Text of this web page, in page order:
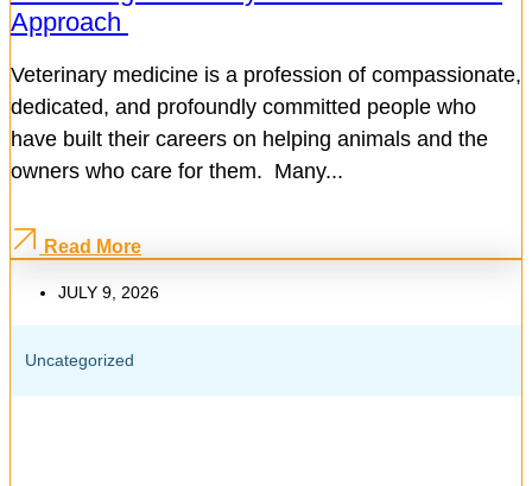
Approach
Veterinary medicine is a profession of compassionate,
dedicated, and profoundly committed people who
have built their careers on helping animals and the
owners who care for them. Many...
Read More
JULY 9, 2026
Uncategorized